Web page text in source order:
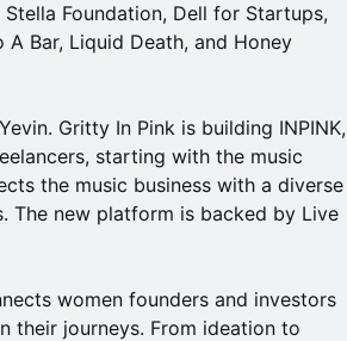
Foundation, Dell for Startups,
A Bar, Liquid Death, and Honey
Gritty In Pink is building INPINK,
starting with the music
the music business with a diverse
The new platform is backed by Live
women founders and investors
their journeys. From ideation to